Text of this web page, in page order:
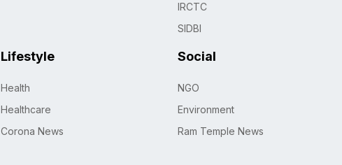
IRCTC
SIDBI
Lifestyle
Health
Healthcare
Corona News
Social
NGO
Environment
Ram Temple News